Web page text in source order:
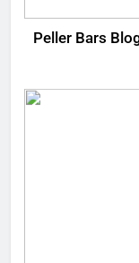
Peller Bars